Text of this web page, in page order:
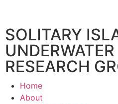
SOLITARY
UNDERWATER
RESEARCH
Home
About